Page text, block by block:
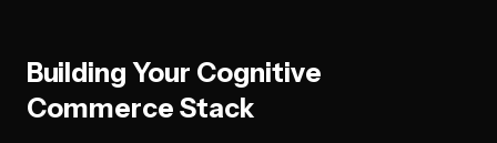
Building Your Cognitive
Commerce Stack